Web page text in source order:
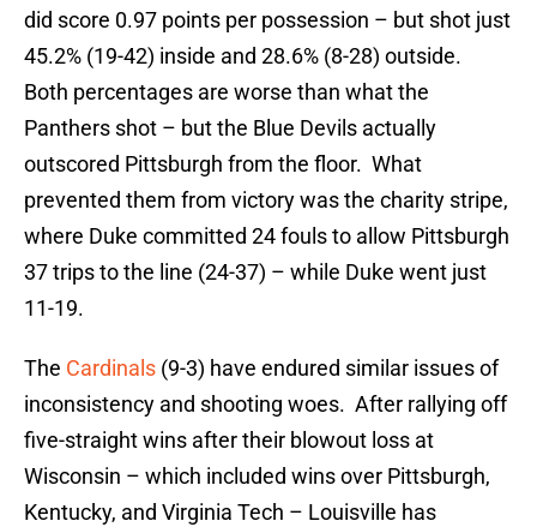
did score 0.97 points per possession – but shot just
45.2% (19-42) inside and 28.6% (8-28) outside.
Both percentages are worse than what the
Panthers shot – but the Blue Devils actually
outscored Pittsburgh from the floor. What
prevented them from victory was the charity stripe,
where Duke committed 24 fouls to allow Pittsburgh
37 trips to the line (24-37) – while Duke went just
11-19.
The Cardinals (9-3) have endured similar issues of
inconsistency and shooting woes. After rallying off
five-straight wins after their blowout loss at
Wisconsin – which included wins over Pittsburgh,
Kentucky, and Virginia Tech – Louisville has